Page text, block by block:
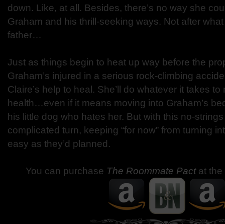
down. Like, at all. Besides, there’s no way she
Graham and his thrill-seeking ways. Not after
father…
Just as things begin to heat up way before the
Graham’s injured in a serious rock-climbing
Claire’s help to heal. She’ll do whatever it takes
health…even if it means moving into Graham’s
his little dog who hates her. But with this no-
complicated turn, keeping “for now” from turning
easy as they’d planned.
You can purchase The Roommate Pact at